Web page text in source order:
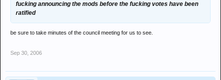
fucking announcing the mods before the fucking votes have been
ratified
be sure to take minutes of the council meeting for us to see.
Sep 30, 2006